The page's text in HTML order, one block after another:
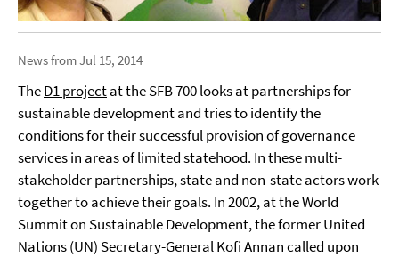
News from Jul 15, 2014
TheD1 projectat the SFB 700 looks at partnerships for
sustainable development and tries to identify the
conditions for their successful provision of governance
services in areas of limited statehood. In these multi-
stakeholder partnerships, state and non-state actors work
together to achieve their goals. In 2002, at the World
Summit on Sustainable Development, the former United
Nations (UN) Secretary-General Kofi Annan called upon